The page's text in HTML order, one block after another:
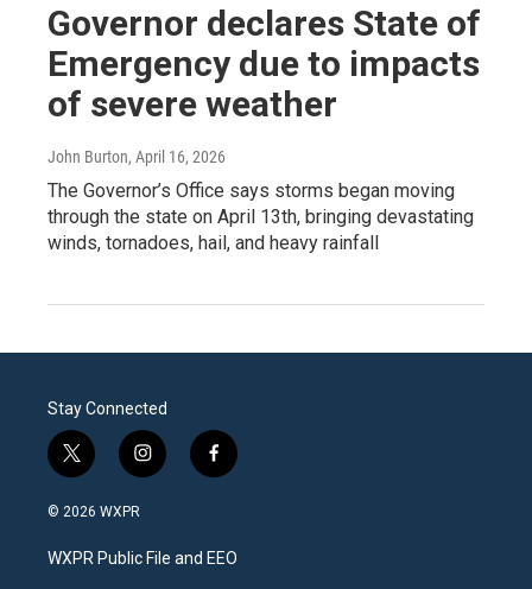
Governor declares State of
Emergency due to impacts
of severe weather
John Burton, April 16, 2026
The Governor’s Office says storms began moving
through the state on April 13th, bringing devastating
winds, tornadoes, hail, and heavy rainfall
Stay Connected
t
w
i
t
e
i
n
a
g
f
a
b
o
© 2026 WXPR
WXPR Public File and EEO